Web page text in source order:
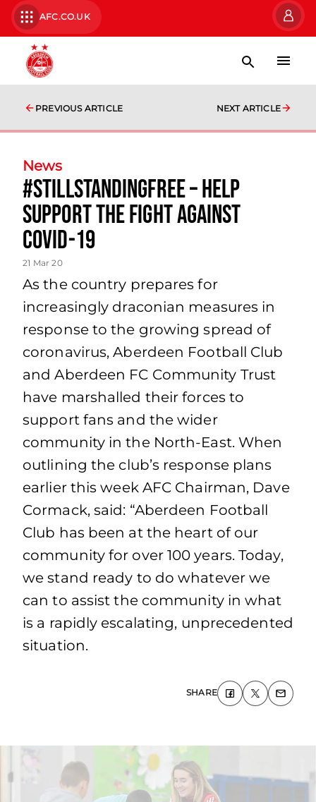
AFC.CO.UK
PREVIOUS ARTICLE NEXT ARTICLE
News
#StillStandingFree – Help
support the fight against
COVID-19
21 Mar 20
As the country prepares for
increasingly draconian measures in
response to the growing spread of
coronavirus, Aberdeen Football Club
and Aberdeen FC Community Trust
have marshalled their forces to
support fans and the wider
community in the North-East. When
outlining the club’s response plans
earlier this week AFC Chairman, Dave
Cormack, said: “Aberdeen Football
Club has been at the heart of our
community for over 100 years. Today,
we stand ready to do whatever we
can to assist the community in what
is a rapidly escalating, unprecedented
situation.
SHARE